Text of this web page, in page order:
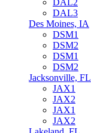
DAL3
Des Moines, IA
DSM1
DSM2
DSM1
DSM2
Jacksonville, FL
JAX1
JAX2
JAX1
JAX2